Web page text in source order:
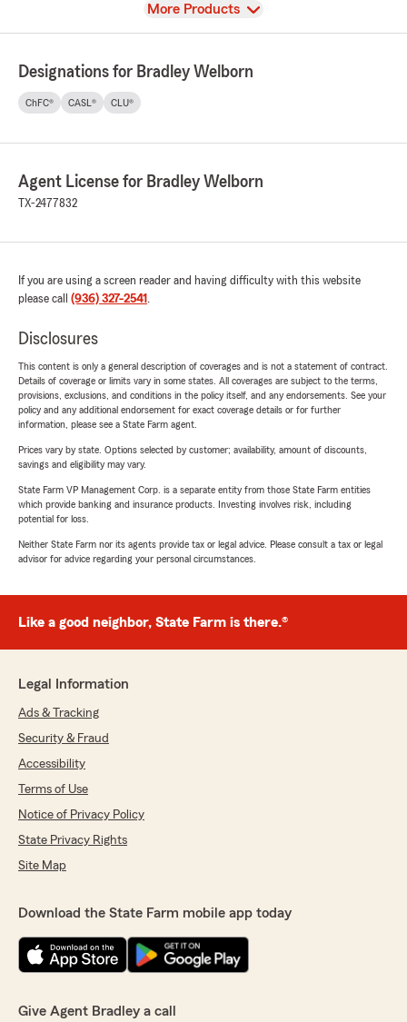
View
More Products
Designations for Bradley Welborn
ChFC® CASL® CLU®
Agent License for Bradley Welborn
TX-2477832
If you are using a screen reader and having difficulty with this website
please call (936) 327-2541 .
Disclosures
This content is only a general description of coverages and is not a statement of contract.
Details of coverage or limits vary in some states. All coverages are subject to the terms,
provisions, exclusions, and conditions in the policy itself, and any endorsements. See your
policy and any additional endorsement for exact coverage details or for further
information, please see a State Farm agent.
Prices vary by state. Options selected by customer; availability, amount of discounts,
savings and eligibility may vary.
State Farm VP Management Corp. is a separate entity from those State Farm entities
which provide banking and insurance products. Investing involves risk, including
potential for loss.
Neither State Farm nor its agents provide tax or legal advice. Please consult a tax or legal
advisor for advice regarding your personal circumstances.
Like a good neighbor, State Farm is there.®
Legal Information
Ads & Tracking
Security & Fraud
Accessibility
Terms of Use
Notice of Privacy Policy
State Privacy Rights
Site Map
Download the State Farm mobile app today
Give Agent Bradley a call